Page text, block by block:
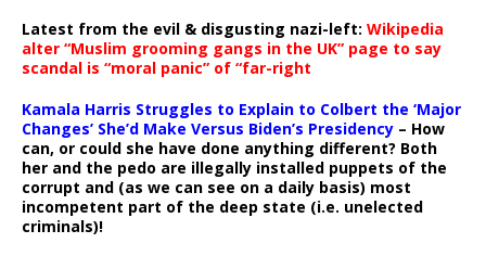
Latest from the evil & disgusting nazi-left: Wikipedia
alter “Muslim grooming gangs in the UK” page to say
scandal is “moral panic” of “far-right
Kamala Harris Struggles to Explain to Colbert the ‘Major
Changes’ She’d Make Versus Biden’s Presidency – How
can, or could she have done anything different? Both
her and the pedo are illegally installed puppets of the
corrupt and (as we can see on a daily basis) most
incompetent part of the deep state (i.e. unelected
criminals)!